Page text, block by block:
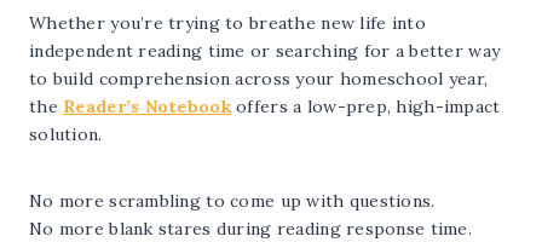
Whether you’re trying to breathe new life into
independent reading time or searching for a better way
to build comprehension across your homeschool year,
the Reader’s Notebookoffers a low-prep, high-impact
solution.
No more scrambling to come up with questions.
No more blank stares during reading response time.